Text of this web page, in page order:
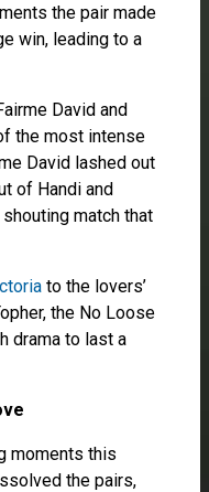
the pair made
win, leading to a
David and
the most intense
David lashed out
of Handi and
match that
to the lovers’
the No Loose
drama to last a
moments this
the pairs,